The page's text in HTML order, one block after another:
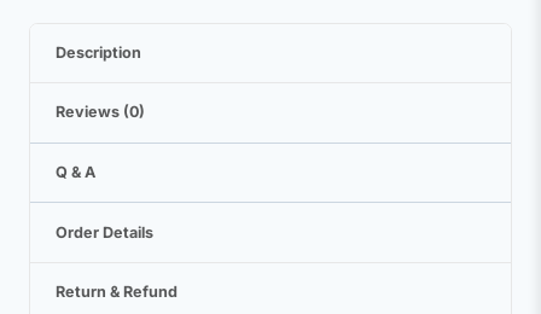
Description
Reviews (0)
Q & A
Order Details
Return & Refund